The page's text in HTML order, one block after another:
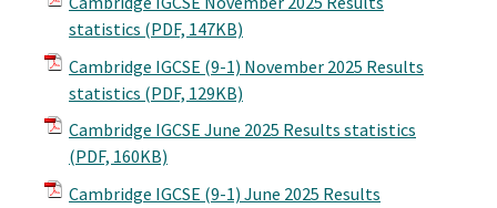
statistics (PDF, 147KB)
Cambridge IGCSE (9-1) November 2025 Results
statistics (PDF, 129KB)
Cambridge IGCSE June 2025 Results statistics
(PDF, 160KB)
Cambridge IGCSE (9-1) June 2025 Results